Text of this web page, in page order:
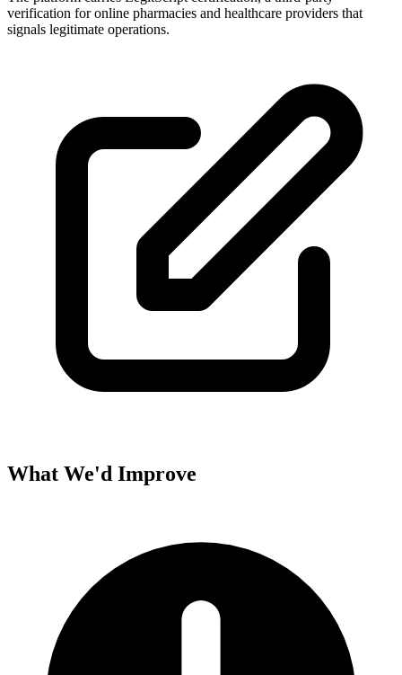
verification for online pharmacies and healthcare providers that
signals legitimate operations.
What We'd Improve